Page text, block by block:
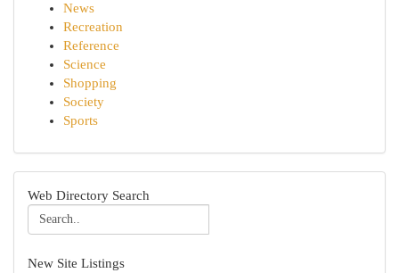
News
Recreation
Reference
Science
Shopping
Society
Sports
Web Directory Search
New Site Listings